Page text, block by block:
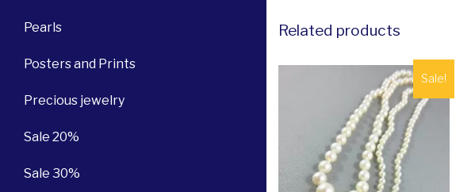
Pearls
Posters and Prints
Precious jewelry
Sale 20%
Sale 30%
Related products
Sale!